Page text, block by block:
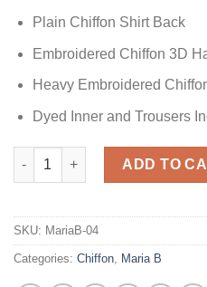
Plain Chiffon Shirt Back
Embroidered Chiffon 3D
Heavy Embroidered
Dyed Inner and Trousers
Maria B Embroidered Wedding
ADD TO
SKU: MariaB-04
Categories: Chiffon Maria B